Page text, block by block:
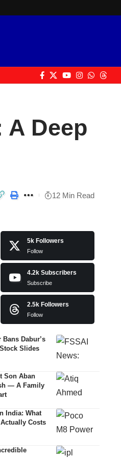
Deep
12 Min Read
5k Followers
Follow
4.2k Subscribers
Subscribe
2.5k Followers
Follow
Bans Dabur’s
Slides
Son Aban
— A Family
India: What
Costs